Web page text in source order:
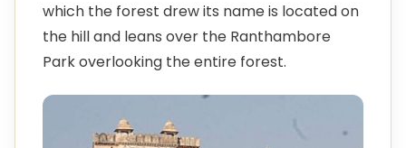
which the forest drew its name is located on
the hill and leans over the Ranthambore
Park overlooking the entire forest.